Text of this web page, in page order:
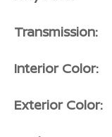
Transmission:
Interior Color:
Exterior Color: